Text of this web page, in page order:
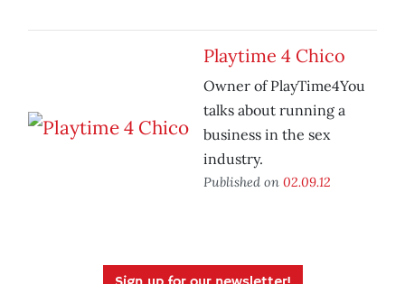
Playtime 4 Chico
Owner of PlayTime4You
talks about running a
business in the sex
industry.
Published on 02.09.12